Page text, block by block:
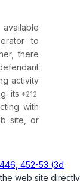
to
there
activity
its
with
site, or
446, 452-53 (3d
web site directly